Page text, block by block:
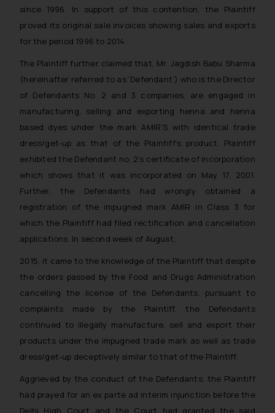
since 1996. In support of this contention, the Plaintiff
proved its original sale invoices showing sales and exports
for the period 1996 to 2014.
The Plaintiff further claimed that, Mr. Jagdish Babu Sharma
(hereinafter referred to as ‘Defendant’) who is the Director
of Defendants No. 2 and 3 companies, are engaged in
manufacturing, selling and exporting henna and henna
based dyes under the mark AMIR’S with identical trade
dress/get-up as that of the Plaintiff’s product. Plaintiff
exhibited the Defendant no. 2’s certificate of incorporation
which shows that it was incorporated on May 17, 2001.
Further, the Defendants had wrongly obtained a
registration of the impugned mark AMIR in Class 3 for
which the Plaintiff had filed rectification and cancellation
applications. In second week of August,
2015, it came to the knowledge of the Plaintiff that despite
the orders passed by the Food and Drugs Administration
cancelling the license of the Defendants, pursuant to
complaints made by the Plaintiff, the Defendants
continued to illegally manufacture, sell and export their
products under the impugned trade mark as well as trade
dress/get-up deceptively similar to that of the Plaintiff.
Aggrieved by the conduct of the Defendants, the Plaintiff
had prayed for an ex parte ad interim injunction before the
Delhi High Court and the Court had granted the said